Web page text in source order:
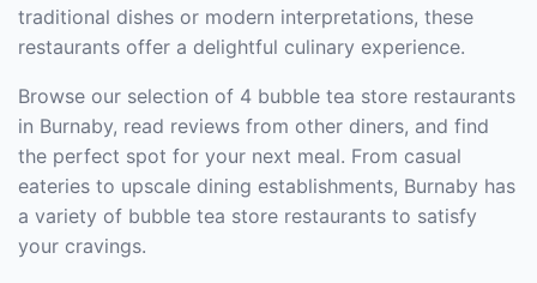
traditional dishes or modern interpretations, these
restaurants offer a delightful culinary experience.
Browse our selection of 4 bubble tea store restaurants
in Burnaby, read reviews from other diners, and find
the perfect spot for your next meal. From casual
eateries to upscale dining establishments, Burnaby has
a variety of bubble tea store restaurants to satisfy
your cravings.